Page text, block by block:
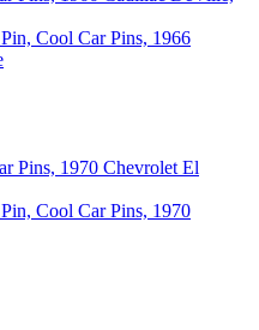
Cool Car Pins, 1966
Cool Car Pins, 1970